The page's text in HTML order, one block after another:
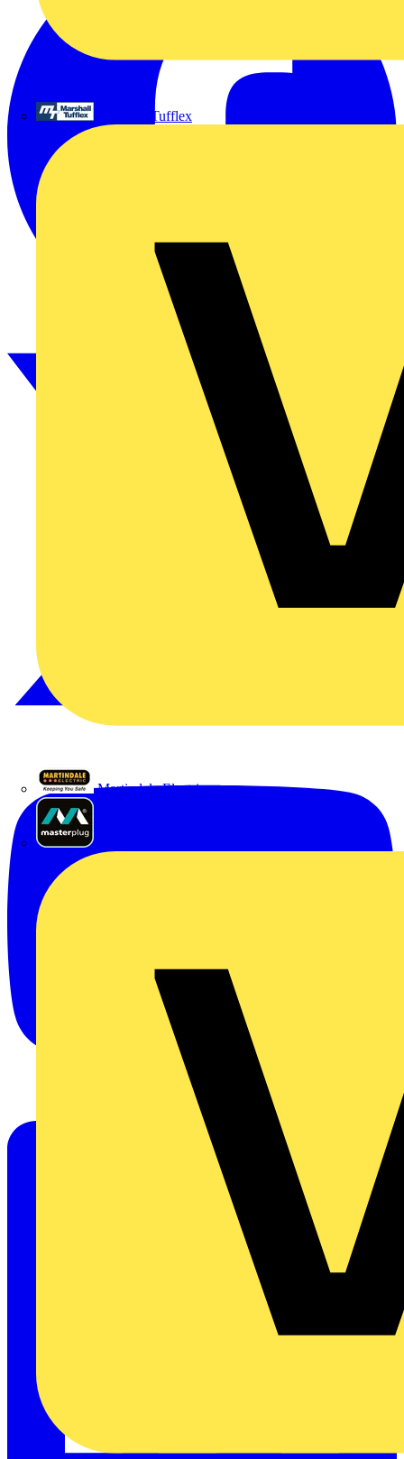
Marshall Tufflex
Martindale Electric